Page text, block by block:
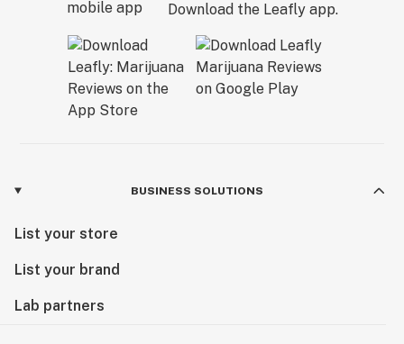
Download the Leafly app.
BUSINESS SOLUTIONS
List your store
List your brand
Lab partners